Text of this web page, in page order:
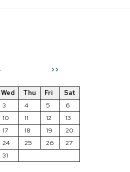
>>
Wed Thu Fri
Sat
3 4 5
6
10 11 12
13
17 18 19
20
24 25 26
27
31